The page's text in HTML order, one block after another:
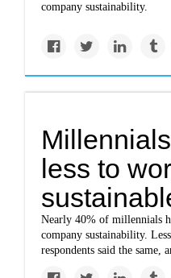
company sustainability.
less to
Nearly 40% of millennials
company sustainability.
respondents said the same,